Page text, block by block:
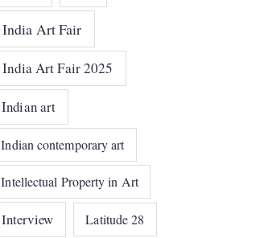
India Art Fair
India Art Fair 2025
Indian art
Indian contemporary art
Intellectual Property in Art
Interview Latitude 28